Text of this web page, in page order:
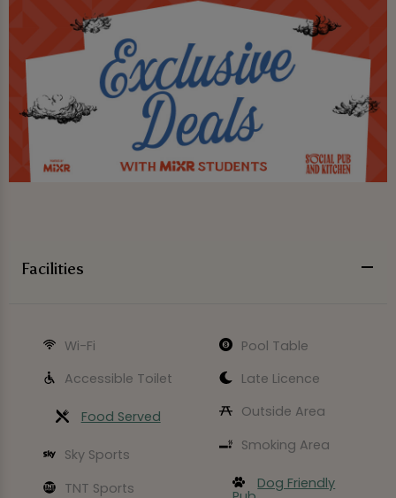
Facilities
Wi-Fi
Accessible Toilet
Food Served
Sky Sports
TNT Sports
Pool Table
Late Licence
Outside Area
Smoking Area
Dog Friendly